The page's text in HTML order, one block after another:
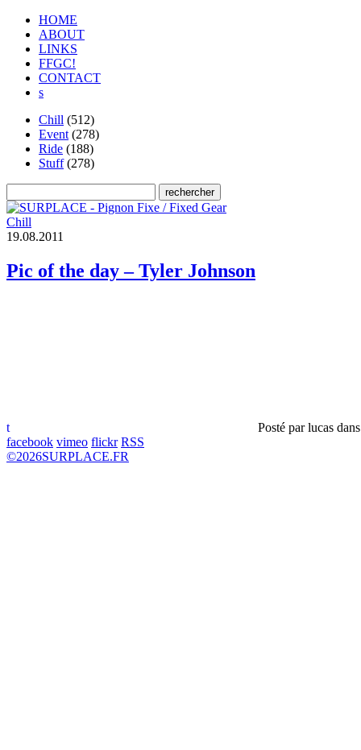
HOME
ABOUT
LINKS
FFGC!
CONTACT
s
Chill (512)
Event (278)
Ride (188)
Stuff(278)
Chill
19.08.2011
Pic of the day – Tyler Johnson
t Posté parlucas
facebook vimeo flickr RSS
©2026SURPLACE.FR